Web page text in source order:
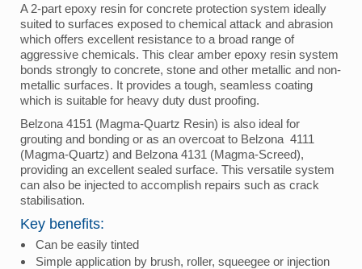
A 2-part epoxy resin for concrete protection system ideally
suited to surfaces exposed to chemical attack and abrasion
which offers excellent resistance to a broad range of
aggressive chemicals. This clear amber epoxy resin system
bonds strongly to concrete, stone and other metallic and non-
metallic surfaces. It provides a tough, seamless coating
which is suitable for heavy duty dust proofing.
Belzona 4151 (Magma-Quartz Resin) is also ideal for
grouting and bonding or as an overcoat to Belzona 4111
(Magma-Quartz) and Belzona 4131 (Magma-Screed),
providing an excellent sealed surface. This versatile system
can also be injected to accomplish repairs such as crack
stabilisation.
Key benefits:
Can be easily tinted
Simple application by brush, roller, squeegee or injection